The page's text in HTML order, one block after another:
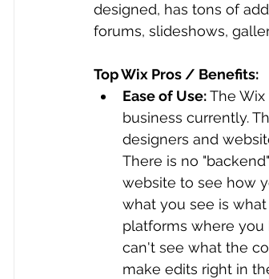
designed, has tons of
forums, slideshows,
Top Wix Pros / Benefits:
Ease of Use: The
business currently.
designers and
There is no
website to see how
what you see is
platforms where
can't see what the
make edits right in